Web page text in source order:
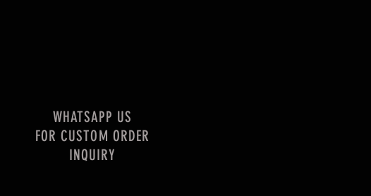
WHATSAPP US
FOR CUSTOM ORDER
INQUIRY